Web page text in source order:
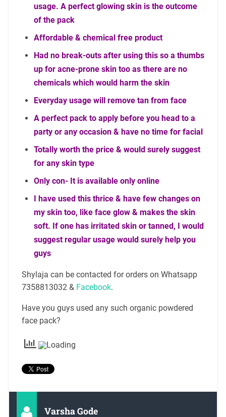
usage. A perfect glowing skin is the outcome
of the pack
Affordable & chemical free product
Had no break-outs after using this so a thumbs
up for acne-prone skin too as there are no
chemicals which would harm the skin
Everyday usage will remove tan from face
A perfect pack to apply before you head to a
party or any occasion & have no time for facial
Totally worth the price & would surely suggest
for any skin type
Only con- It is available only online
I have used this thrice & have few changes on
my skin too, like face glow & makes the skin
soft. If one has irritated skin or tanned, I would
suggest regular usage would surely help you
guys
Shylaja can be contacted for orders on Whatsapp
7358813032 & Facebook.
Have you guys used any such organic powdered
face pack?
Varsha Gode